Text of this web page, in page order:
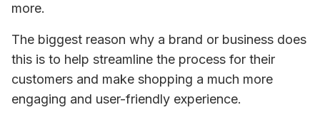
more.
The biggest reason why a brand or business does
this is to help streamline the process for their
customers and make shopping a much more
engaging and user-friendly experience.